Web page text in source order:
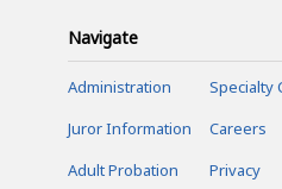
Navigate
Administration
Juror Information
Adult Probation
Specialty
Careers
Privacy